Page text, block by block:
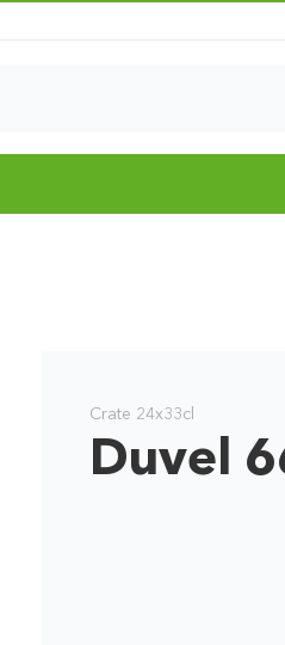
Crate 24x33cl
Duvel